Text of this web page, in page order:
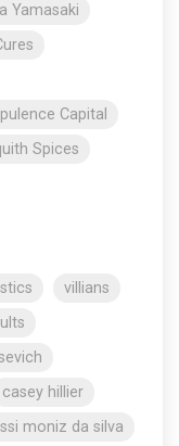
Yamasaki
Capital
Spices
villians
casey hillier
moniz da silva